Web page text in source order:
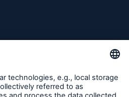
in 2011:
record loss year
insolvency risk